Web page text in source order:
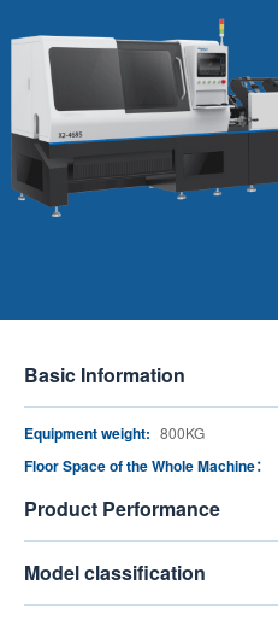
Basic Information
Equipment weight: 800KG
Floor Space of the Whole Machine：
Product Performance
Model classification